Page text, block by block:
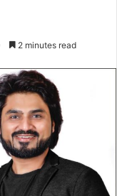
2 minutes read